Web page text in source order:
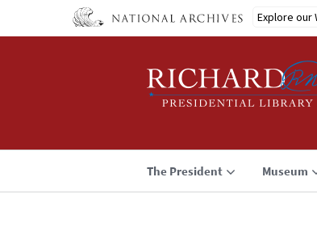
Explore our
The President Museum